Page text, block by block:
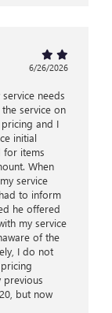
6/26/2026
needs
service on
and I
initial
for items
When
service
to inform
he offered
my service
of the
I do not
previous
but now